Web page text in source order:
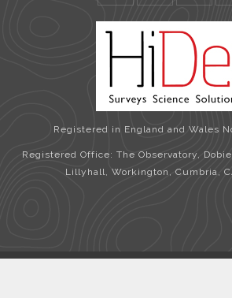
Registered in England and Wales
Registered Office: The Observatory,
Lillyhall, Workington, Cumbria,